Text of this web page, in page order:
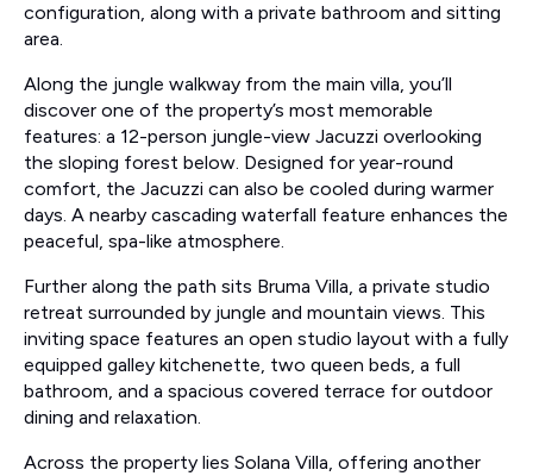
configuration, along with a private bathroom and sitting
area.
Along the jungle walkway from the main villa, you’ll
discover one of the property’s most memorable
features: a 12-person jungle-view Jacuzzi overlooking
the sloping forest below. Designed for year-round
comfort, the Jacuzzi can also be cooled during warmer
days. A nearby cascading waterfall feature enhances the
peaceful, spa-like atmosphere.
Further along the path sits Bruma Villa, a private studio
retreat surrounded by jungle and mountain views. This
inviting space features an open studio layout with a fully
equipped galley kitchenette, two queen beds, a full
bathroom, and a spacious covered terrace for outdoor
dining and relaxation.
Across the property lies Solana Villa, offering another